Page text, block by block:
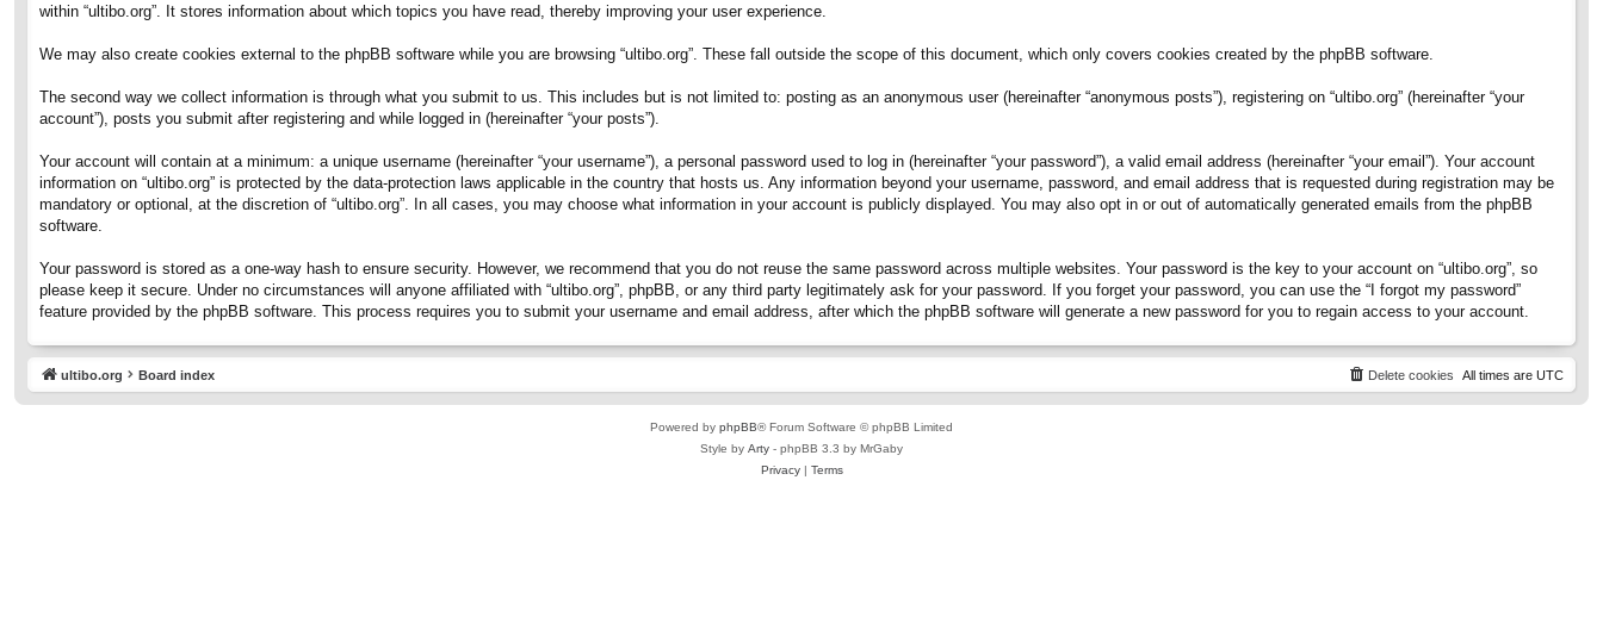
within “ultibo.org”. It stores information about which topics you have read, thereby improving your user experience.
We may also create cookies external to the phpBB software while you are browsing “ultibo.org”. These fall outside the scope of this document, which only covers cookies created by the phpBB software.
The second way we collect information is through what you submit to us. This includes but is not limited to: posting as an anonymous user (hereinafter “anonymous posts”), registering on “ultibo.org” (hereinafter “your
account”), posts you submit after registering and while logged in (hereinafter “your posts”).
Your account will contain at a minimum: a unique username (hereinafter “your username”), a personal password used to log in (hereinafter “your password”), a valid email address (hereinafter “your email”). Your account
information on “ultibo.org” is protected by the data-protection laws applicable in the country that hosts us. Any information beyond your username, password, and email address that is requested during registration may be
mandatory or optional, at the discretion of “ultibo.org”. In all cases, you may choose what information in your account is publicly displayed. You may also opt in or out of automatically generated emails from the phpBB
software.
Your password is stored as a one-way hash to ensure security. However, we recommend that you do not reuse the same password across multiple websites. Your password is the key to your account on “ultibo.org”, so
please keep it secure. Under no circumstances will anyone affiliated with “ultibo.org”, phpBB, or any third party legitimately ask for your password. If you forget your password, you can use the “I forgot my password”
feature provided by the phpBB software. This process requires you to submit your username and email address, after which the phpBB software will generate a new password for you to regain access to your account.
ultibo.org Board index All times are UTC
Delete cookies
Powered by phpBB® Forum Software © phpBB Limited
Style by Arty - phpBB 3.3 by MrGaby
Privacy| Terms